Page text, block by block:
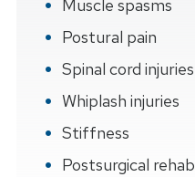
Muscle spasms
Postural pain
Spinal cord injuries
Whiplash injuries
Stiffness
Postsurgical rehab